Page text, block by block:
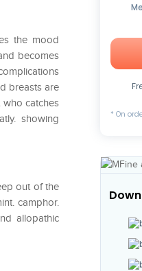
the mood
becomes
breasts are
catches
showing
out of the
camphor.
allopathic
* On